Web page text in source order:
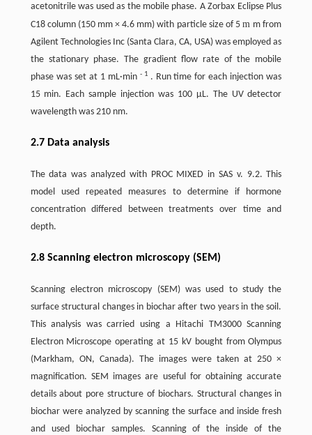
acetonitrile was used as the mobile phase. A Zorbax Eclipse Plus
C18 column (150 mm × 4.6 mm) with particle size of 5m m from
Agilent Technologies Inc (Santa Clara, CA, USA) was employed as
the stationary phase. The gradient flow rate of the mobile
phase was set at 1 mL·min - 1 . Run time for each injection was
15 min. Each sample injection was 100 µL. The UV detector
wavelength was 210 nm.
2.7 Data analysis
The data was analyzed with PROC MIXED in SAS v. 9.2. This
model used repeated measures to determine if hormone
concentration differed between treatments over time and
depth.
2.8 Scanning electron microscopy (SEM)
Scanning electron microscopy (SEM) was used to study the
surface structural changes in biochar after two years in the soil.
This analysis was carried using a Hitachi TM3000 Scanning
Electron Microscope operating at 15 kV bought from Olympus
(Markham, ON, Canada). The images were taken at 250 ×
magnification. SEM images are useful for obtaining accurate
details about pore structure of biochars. Structural changes in
biochar were analyzed by scanning the surface and inside fresh
and used biochar samples. Scanning of the inside of the